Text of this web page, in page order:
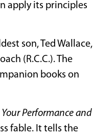
apply its principles
son, Ted Wallace,
(R.C.C.). The
books on
Performance and
fable. It tells the